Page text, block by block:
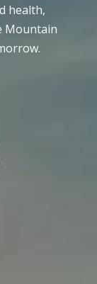
health,
Mountain